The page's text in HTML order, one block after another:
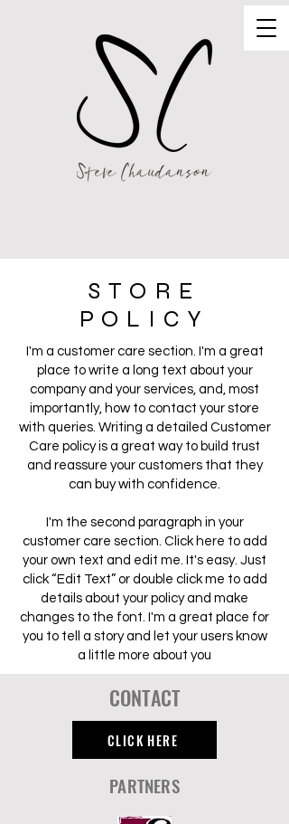
STORE
POLICY
I'm a customer care section. I'm a great
place to write a long text about your
company and your services, and, most
importantly, how to contact your store
with queries. Writing a detailed Customer
Care policy is a great way to build trust
and reassure your customers that they
can buy with confidence.
I'm the second paragraph in your
customer care section. Click here to add
your own text and edit me. It's easy. Just
click “Edit Text” or double click me to add
details about your policy and make
changes to the font. I'm a great place for
you to tell a story and let your users know
a little more about you
CONTACT
CLICK HERE
PARTNERS